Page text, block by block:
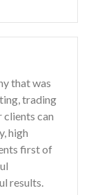
that was
trading
clients can
high
first of
results.